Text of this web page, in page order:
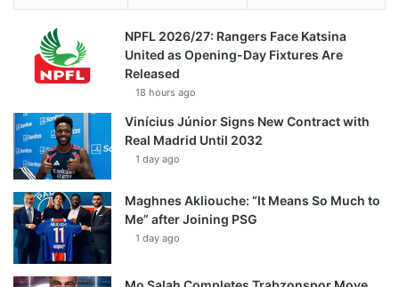
NPFL 2026/27: Rangers Face Katsina
United as Opening-Day Fixtures Are
Released
18 hours ago
Vinícius Júnior Signs New Contract with
Real Madrid Until 2032
1 day ago
Maghnes Akliouche: “It Means So Much to
Me” after Joining PSG
1 day ago